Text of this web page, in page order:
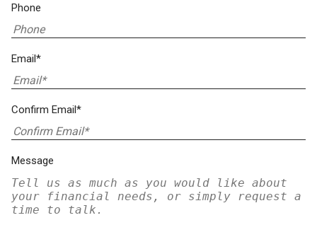
Phone
Email*
Confirm Email*
Message